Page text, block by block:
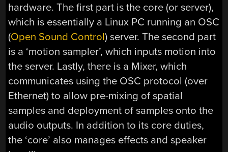
hardware. The first part is the core (or server),
which is essentially a Linux PC running an OSC
(Open Sound Control) server. The second part
is a ‘motion sampler’, which inputs motion into
the server. Lastly, there is a Mixer, which
communicates using the OSC protocol (over
Ethernet) to allow pre-mixing of spatial
samples and deployment of samples onto the
audio outputs. In addition to its core duties,
the ‘core’ also manages effects and speaker